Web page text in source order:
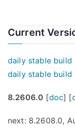
Current
daily stable build
daily stable build
8.2606.0 [doc] [
next: 8.2608.0,